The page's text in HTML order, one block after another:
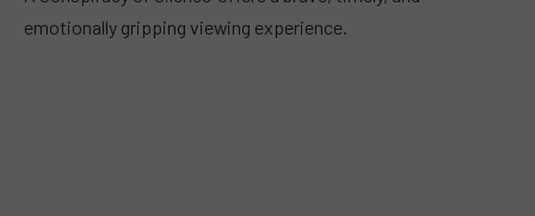
emotionally gripping viewing experience.